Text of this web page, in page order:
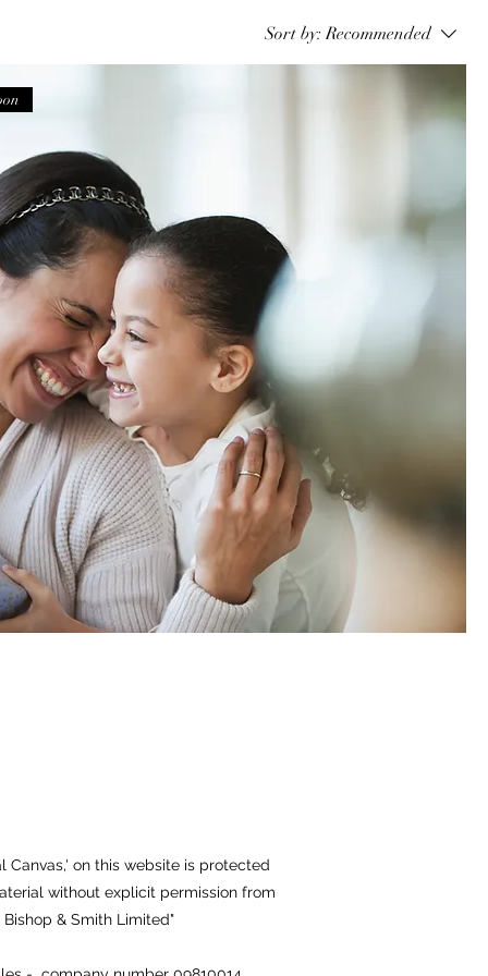
Sort by: Recommended
on this website is protected
without explicit permission from
& Smith Limited"